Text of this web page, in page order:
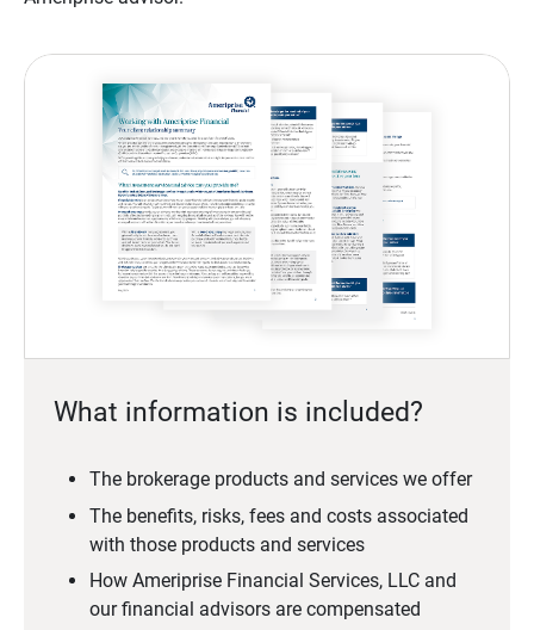
What information is included?
The brokerage products and services we offer
The benefits, risks, fees and costs associated
with those products and services
How Ameriprise Financial Services, LLC and
our financial advisors are compensated